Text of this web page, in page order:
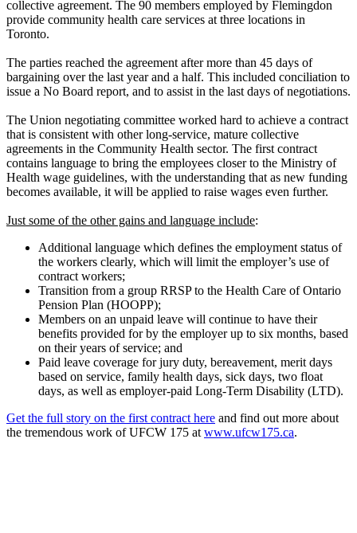
collective agreement. The 90 members employed by Flemingdon
provide community health care services at three locations in
Toronto.
The parties reached the agreement after more than 45 days of
bargaining over the last year and a half. This included conciliation to
issue a No Board report, and to assist in the last days of negotiations.
The Union negotiating committee worked hard to achieve a contract
that is consistent with other long-service, mature collective
agreements in the Community Health sector. The first contract
contains language to bring the employees closer to the Ministry of
Health wage guidelines, with the understanding that as new funding
becomes available, it will be applied to raise wages even further.
Just some of the other gains and language include:
Additional language which defines the employment status of
the workers clearly, which will limit the employer’s use of
contract workers;
Transition from a group RRSP to the Health Care of Ontario
Pension Plan (HOOPP);
Members on an unpaid leave will continue to have their
benefits provided for by the employer up to six months, based
on their years of service; and
Paid leave coverage for jury duty, bereavement, merit days
based on service, family health days, sick days, two float
days, as well as employer-paid Long-Term Disability (LTD).
Get the full story on the first contract here and find out more about
the tremendous work of UFCW 175 at www.ufcw175.ca.